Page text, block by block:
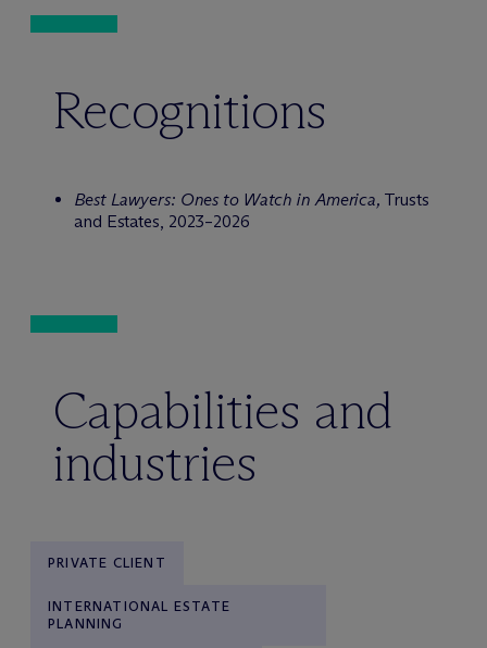
Recognitions
Best Lawyers: Ones to Watch in America, Trusts
and Estates, 2023–2026
Capabilities and
industries
PRIVATE CLIENT
INTERNATIONAL ESTATE
PLANNING